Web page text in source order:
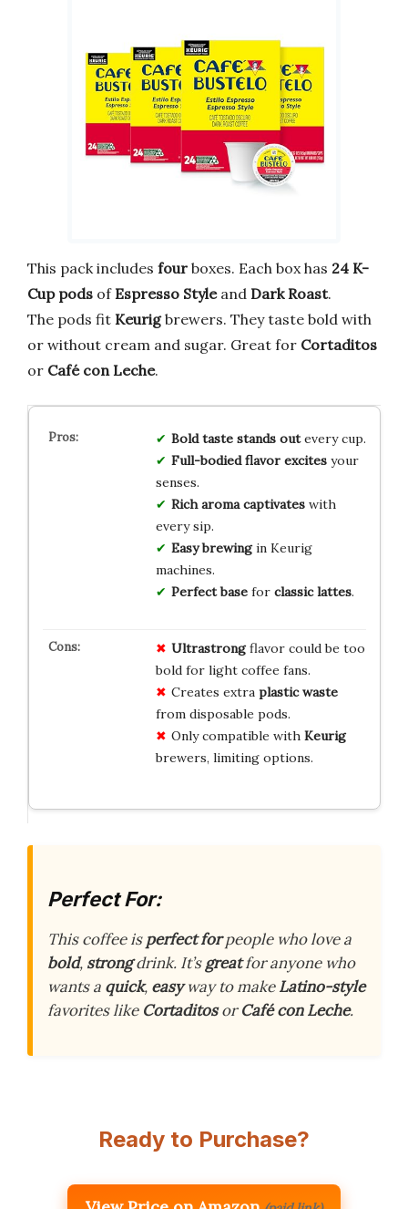
This pack includes four boxes. Each box has 24 K-
Cup pods ofEspresso Styleand Dark Roast.
The pods fit Keurigbrewers. They taste bold with
or without cream and sugar. Great for Cortaditos
or Café con Leche.
Bold taste stands outevery cup.
Full-bodied flavor excitesyour
senses.
Rich aroma captivateswith
every sip.
Easy brewingin Keurig
machines.
Perfect basefor classic lattes.
Ultrastrongflavor could be too
bold for light coffee fans.
Creates extra plastic waste
from disposable pods.
Only compatible with Keurig
brewers, limiting options.
Perfect For:
This coffee isperfect forpeople who love a
bold, strongdrink. It’sgreatfor anyone who
wants a quick, easyway to makeLatino-style
favorites like CortaditosorCafé con Leche.
Ready to Purchase?